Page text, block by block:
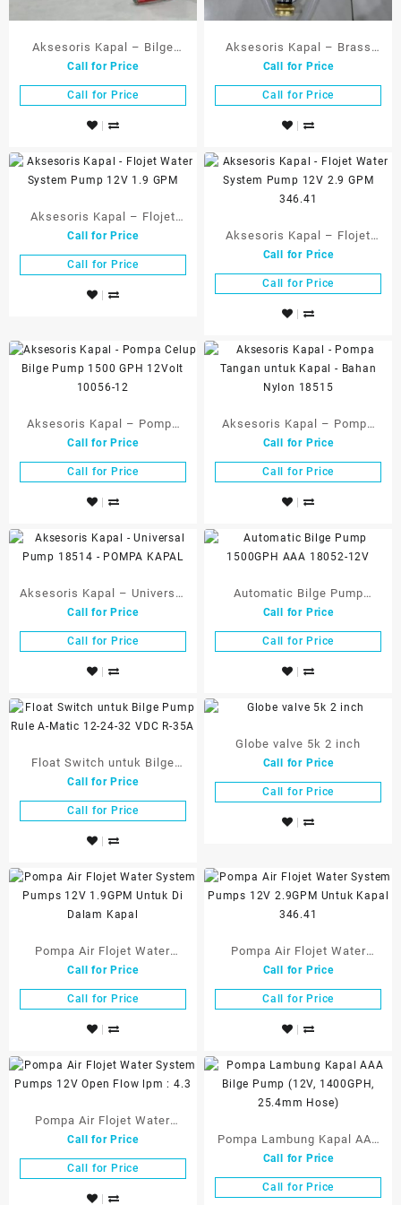
Aksesoris Kapal – Bilge
Pump Automatic 500 GPH
12V – 18050-12
Call for Price
Call for Price
Aksesoris Kapal – Brass
Hand Pump, w Self-Priming
Action – 18534
Call for Price
Call for Price
Aksesoris Kapal – Flojet
Water System Pump 12V 1.9
GPM
Call for Price
Call for Price
Aksesoris Kapal – Flojet
Water System Pump 12V 2.9
GPM 346.41
Call for Price
Call for Price
Aksesoris Kapal – Pompa
Celup Bilge Pump 1500 GPH
12Volt 10056-12
Call for Price
Call for Price
Aksesoris Kapal – Pompa
Tangan untuk Kapal –
Bahan Nylon 18515
Call for Price
Call for Price
Aksesoris Kapal – Universal
Pump 18514 – POMPA
KAPAL
Call for Price
Call for Price
Automatic Bilge Pump
1500GPH AAA 18052-12V
Call for Price
Call for Price
Float Switch untuk Bilge
Pump Rule A-Matic 12-24-32
VDC R-35A
Call for Price
Call for Price
Globe valve 5k 2 inch
Call for Price
Call for Price
Pompa Air Flojet Water
System Pumps 12V 1.9GPM
Untuk Di Dalam Kapal
Call for Price
Call for Price
Pompa Air Flojet Water
System Pumps 12V 2.9GPM
Untuk Kapal 346.41
Call for Price
Call for Price
Pompa Air Flojet Water
System Pumps 12V Open
Flow lpm : 4.3
Call for Price
Call for Price
Pompa Lambung Kapal AAA
Bilge Pump (12V, 1400GPH,
25.4mm Hose)
Call for Price
Call for Price